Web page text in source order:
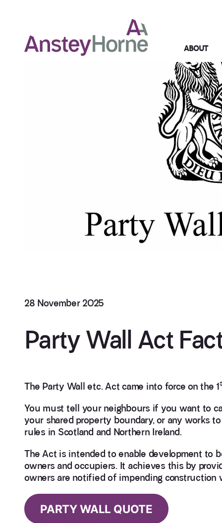
ABOUT
28 November 2025
Party Wall Act
The Party Wall etc. Act came into force on the 1
You must tell your neighbours if you want to
your shared property boundary, or any works
rules in Scotland and Northern Ireland.
The Act is intended to enable development to
owners and occupiers. It achieves this by
owners are notified of impending construction
PARTY WALL QUOTE